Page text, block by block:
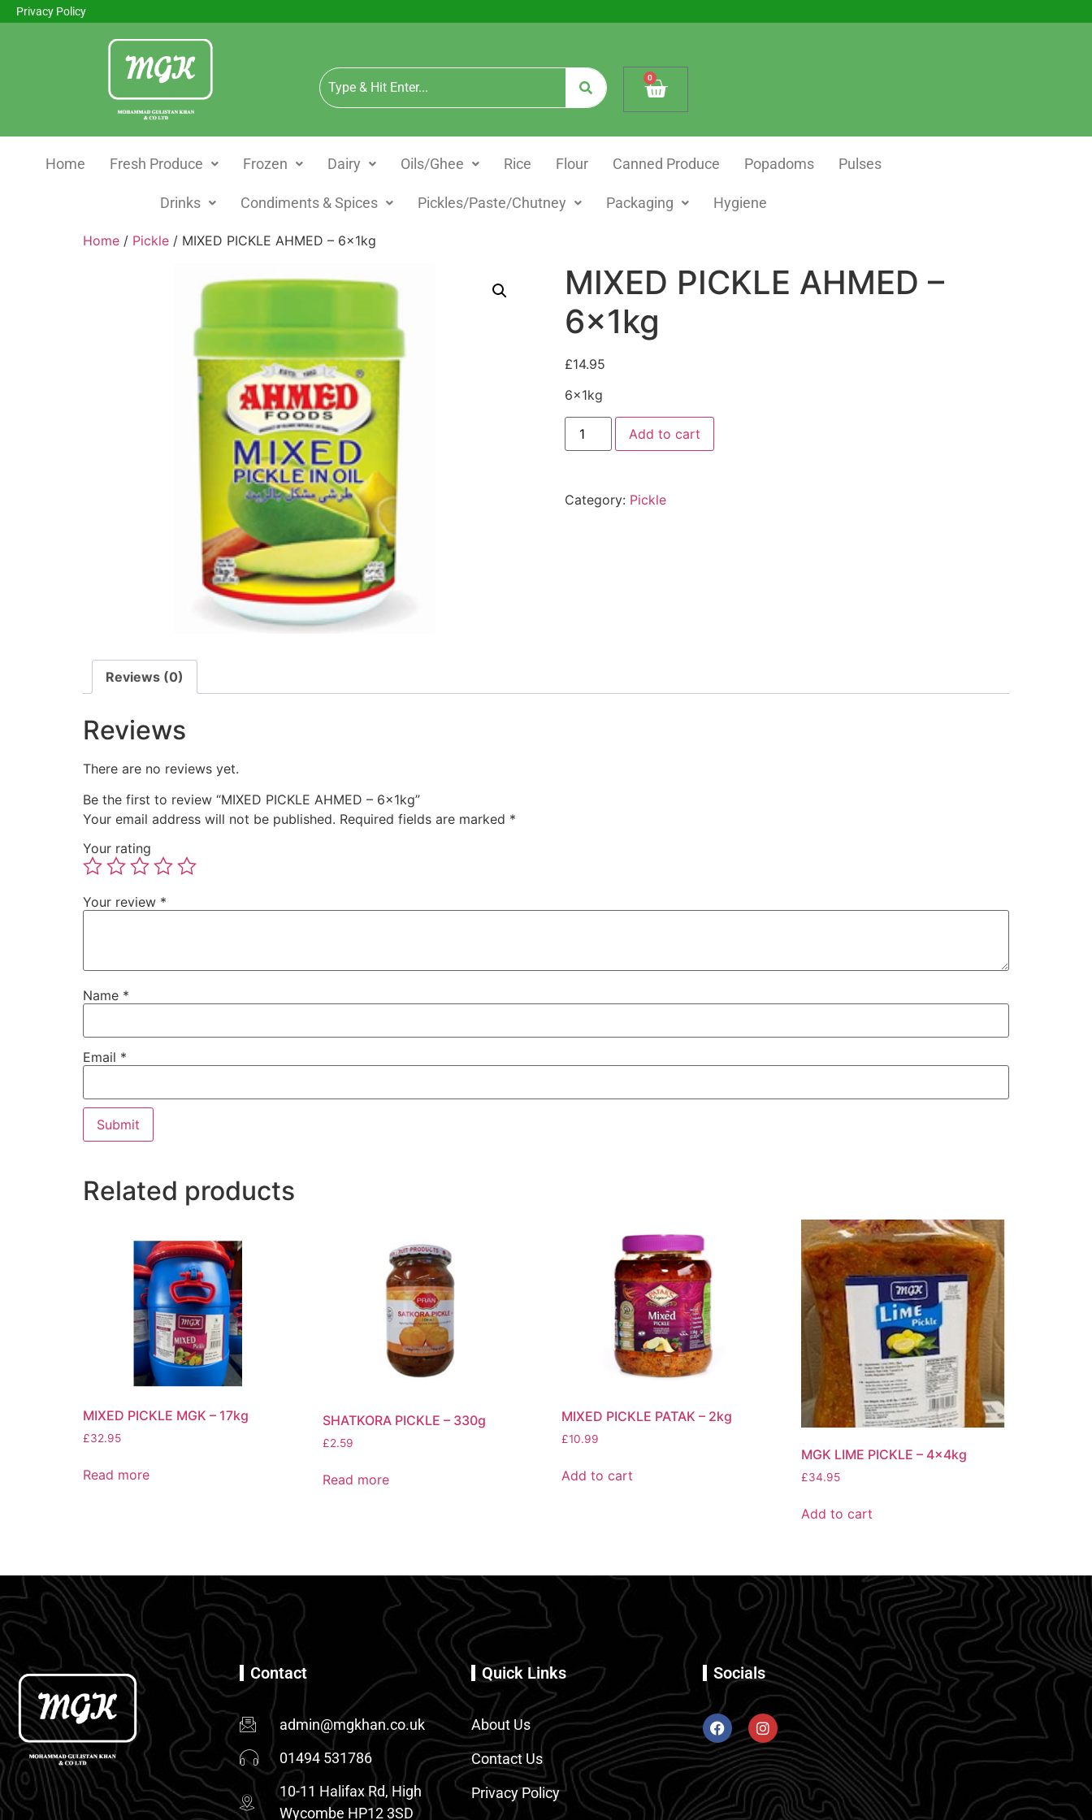
Privacy Policy
0
Home Fresh Produce Frozen Dairy Oils/Ghee Rice Flour Canned Produce Popadoms Pulses
Drinks Condiments & Spices Pickles/Paste/Chutney Packaging Hygiene
Home / Pickle / MIXED PICKLE AHMED – 6x1kg
MIXED PICKLE AHMED –
6x1kg
£14.95
6x1kg
Add to cart
Category: Pickle
Reviews (0)
Reviews
There are no reviews yet.
Be the first to review “MIXED PICKLE AHMED – 6x1kg”
Your email address will not be published. Required fields are marked *
Your rating
Your review *
Name *
Email *
Related products
MIXED PICKLE MGK – 17kg
£32.95
Read more
SHATKORA PICKLE – 330g
£2.59
Read more
MIXED PICKLE PATAK – 2kg
£10.99
Add to cart
MGK LIME PICKLE – 4x4kg
£34.95
Add to cart
Contact
admin@mgkhan.co.uk
01494 531786
10-11 Halifax Rd, High
Wycombe HP12 3SD
Quick Links
About Us
Contact Us
Privacy Policy
Socials